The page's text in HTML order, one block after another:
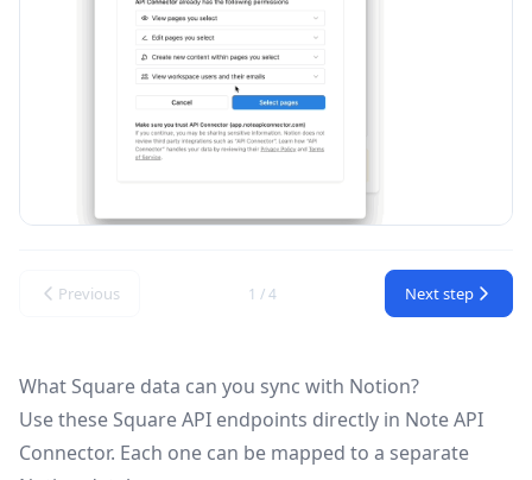
Previous 1 / 4 Next step
What Square data can you sync with Notion?
Use these Square API endpoints directly in Note API
Connector. Each one can be mapped to a separate